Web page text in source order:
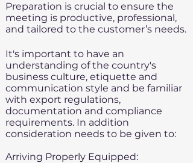
Preparation is crucial to ensure the
meeting is productive, professional,
and tailored to the customer’s needs.
It's important to have an
understanding of the country's
business culture, etiquette and
communication style and be familiar
with export regulations,
documentation and compliance
requirements. In addition
consideration needs to be given to:
Arriving Properly Equipped:​